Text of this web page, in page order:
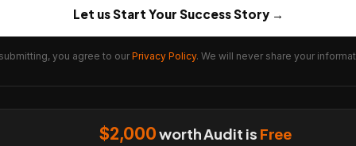
Let us Start Your Success Story →
you agree to our Privacy Policy. We will never share your
$2,000worth Audit is Free